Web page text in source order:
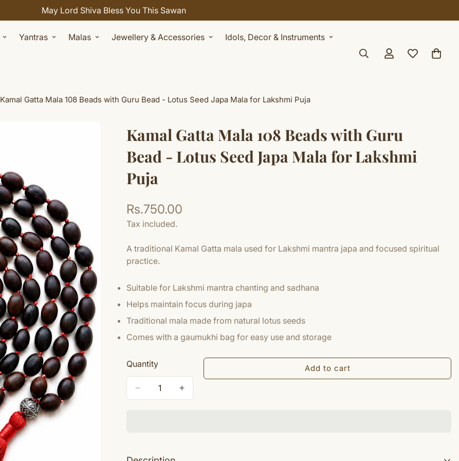
Celebrate Sawan with 7% OFF. Use Coupon Code: SHIVAY
Yantras Malas Jewellery & Accessories Idols, Decor & Instruments
Kamal Gatta Mala 108 Beads with Guru Bead - Lotus Seed Japa Mala for Lakshmi Puja
Kamal Gatta Mala 108 Beads with Guru
Bead - Lotus Seed Japa Mala for Lakshmi
Puja
Regular
price
Rs.750.00
Tax included.
A traditional Kamal Gatta mala used for Lakshmi mantra japa and focused spiritual
practice.
Suitable for Lakshmi mantra chanting and sadhana
Helps maintain focus during japa
Traditional mala made from natural lotus seeds
Comes with a gaumukhi bag for easy use and storage
Quantity Add to cart